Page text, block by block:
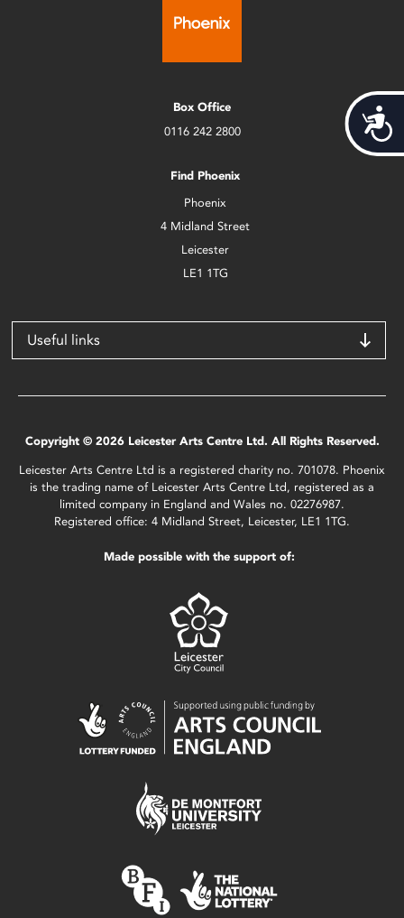
Box Office
0116 242 2800
Find Phoenix
Phoenix
4 Midland Street
Leicester
LE1 1TG
Useful links
Copyright © 2026 Leicester Arts Centre Ltd. All Rights Reserved.
Leicester Arts Centre Ltd is a registered charity no. 701078. Phoenix
is the trading name of Leicester Arts Centre Ltd, registered as a
limited company in England and Wales no. 02276987.
Registered office: 4 Midland Street, Leicester, LE1 1TG.
Made possible with the support of: